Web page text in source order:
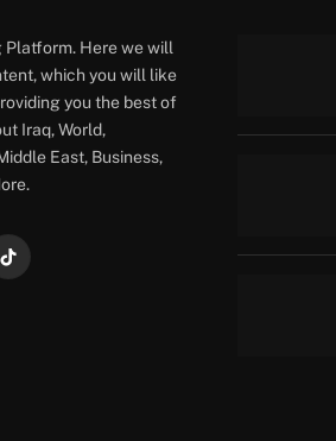
Platform. Here we will
which you will like
you the best of
Iraq, World,
East, Business,
TikTok